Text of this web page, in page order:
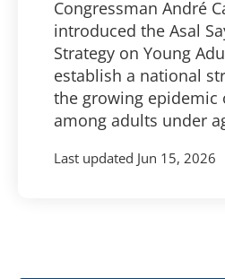
Congressman André
introduced the Asal
Strategy on Young
establish a national
the growing epidemic
among adults under
Last updated Jun 15, 2026